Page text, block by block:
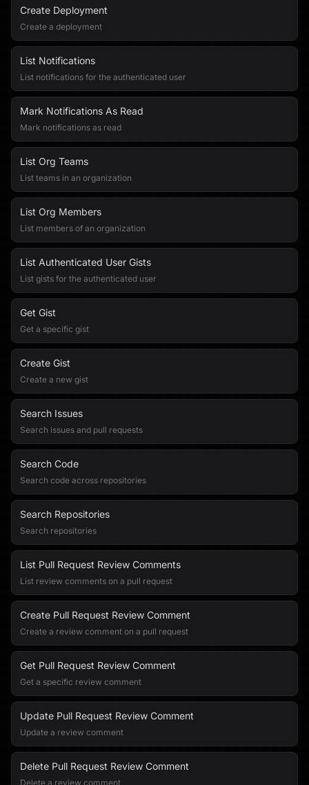
Create Deployment
Create a deployment
List Notifications
List notifications for the authenticated user
Mark Notifications As Read
Mark notifications as read
List Org Teams
List teams in an organization
List Org Members
List members of an organization
List Authenticated User Gists
List gists for the authenticated user
Get Gist
Get a specific gist
Create Gist
Create a new gist
Search Issues
Search issues and pull requests
Search Code
Search code across repositories
Search Repositories
Search repositories
List Pull Request Review Comments
List review comments on a pull request
Create Pull Request Review Comment
Create a review comment on a pull request
Get Pull Request Review Comment
Get a specific review comment
Update Pull Request Review Comment
Update a review comment
Delete Pull Request Review Comment
Delete a review comment